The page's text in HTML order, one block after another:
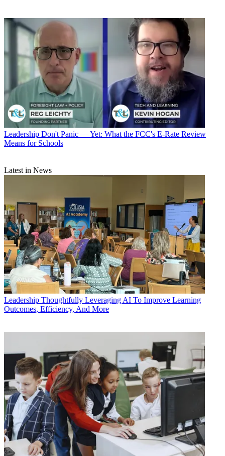
Leadership Don't Panic — Yet: What the FCC's E-Rate Review
Means for Schools
Latest in News
Leadership Thoughtfully Leveraging AI To Improve Learning
Outcomes, Efficiency, And More